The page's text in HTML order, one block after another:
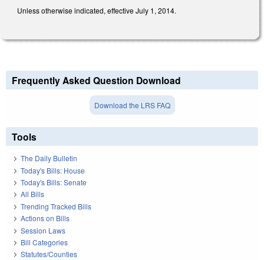
Unless otherwise indicated, effective July 1, 2014.
Frequently Asked Question Download
Download the LRS FAQ
Tools
The Daily Bulletin
Today's Bills: House
Today's Bills: Senate
All Bills
Trending Tracked Bills
Actions on Bills
Session Laws
Bill Categories
Statutes/Counties